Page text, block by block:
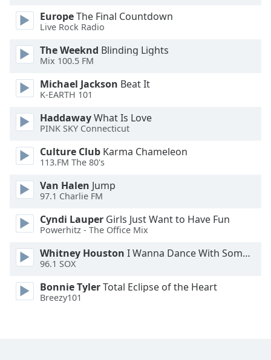
EuropeThe Final Countdown
Live Rock Radio
The Weeknd Blinding Lights
Mix 100.5 FM
Michael Jackson Beat It
K-EARTH 101
HaddawayWhat Is Love
PINK SKY Connecticut
Culture Club Karma Chameleon
113.FM The 80's
Van Halen Jump
97.1 Charlie FM
Cyndi Lauper Girls Just Want to Have Fun
Powerhitz - The Office Mix
Whitney Houston I Wanna Dance With Somebody
96.1 SOX
Bonnie TylerTotal Eclipse of the Heart
Breezy101